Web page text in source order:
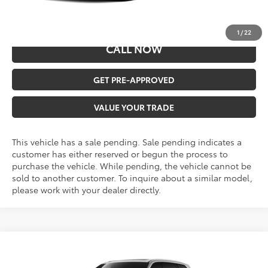
1 / 22
CALL NOW
GET PRE-APPROVED
VALUE YOUR TRADE
This vehicle has a sale pending. Sale pending indicates a
customer has either reserved or begun the process to
purchase the vehicle. While pending, the vehicle cannot be
sold to another customer. To inquire about a similar model,
please work with your dealer directly.
$52,388